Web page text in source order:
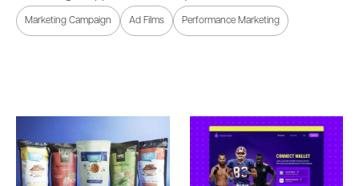
Marketing Campaign Ad Films Performance Marketing